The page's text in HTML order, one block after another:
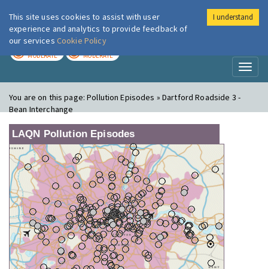
London Air
MODERATE MODERATE
You are on this page:Pollution Episodes » Dartford Roadside 3 -
Bean Interchange
LAQN Pollution Episodes
This site uses cookies to assist with user
experience and analytics to provide feedback of
our services Cookie Policy
I understand